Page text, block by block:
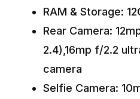
RAM & Storage:
Rear Camera:
2.4),16mp f/2.2
camera
Selfie Camera: